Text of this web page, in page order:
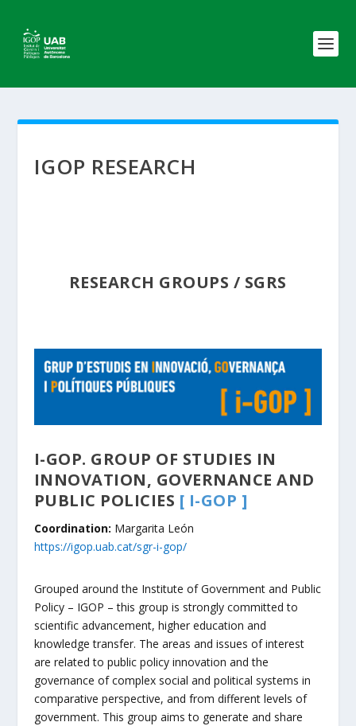
IGOP RESEARCH
RESEARCH GROUPS / SGRS
I-GOP. GROUP OF STUDIES IN
INNOVATION, GOVERNANCE AND
PUBLIC POLICIES [ I-GOP ]
Coordination: Margarita León
https://igop.uab.cat/sgr-i-gop/
Grouped around the Institute of Government and Public
Policy – IGOP – this group is strongly committed to
scientific advancement, higher education and
knowledge transfer. The areas and issues of interest
are related to public policy innovation and the
governance of complex social and political systems in
comparative perspective, and from different levels of
government. This group aims to generate and share